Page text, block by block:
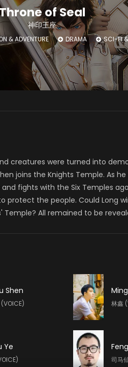
of Seal
神印王座
& ADVENTURE DRAMA SCI-FI
creatures were turned into
joins the Knights Temple. As he
fights with the Six Temples
protect the people. Could Long
All remained to be
Shen
林鑫
Ye
司马